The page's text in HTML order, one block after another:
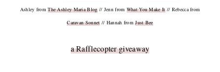
Ashley fromThe Ashley Maria Blog// Jenn from What You Make It// Rebecca from
Caravan Sonnet // Hannah fromJust Bee
a Rafflecopter giveaway